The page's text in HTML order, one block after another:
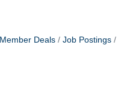
Deals Job Postings